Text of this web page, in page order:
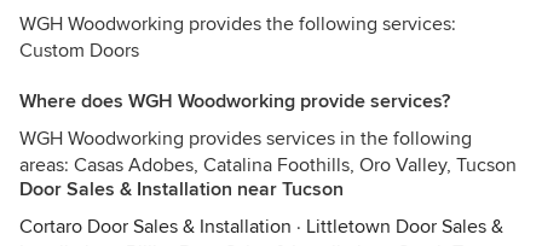
WGH Woodworking provides the following services:
Custom Doors
Where does WGH Woodworking provide services?
WGH Woodworking provides services in the following
areas: Casas Adobes, Catalina Foothills, Oro Valley, Tucson
Door Sales & Installation near Tucson
Cortaro Door Sales & Installation · Littletown Door Sales &